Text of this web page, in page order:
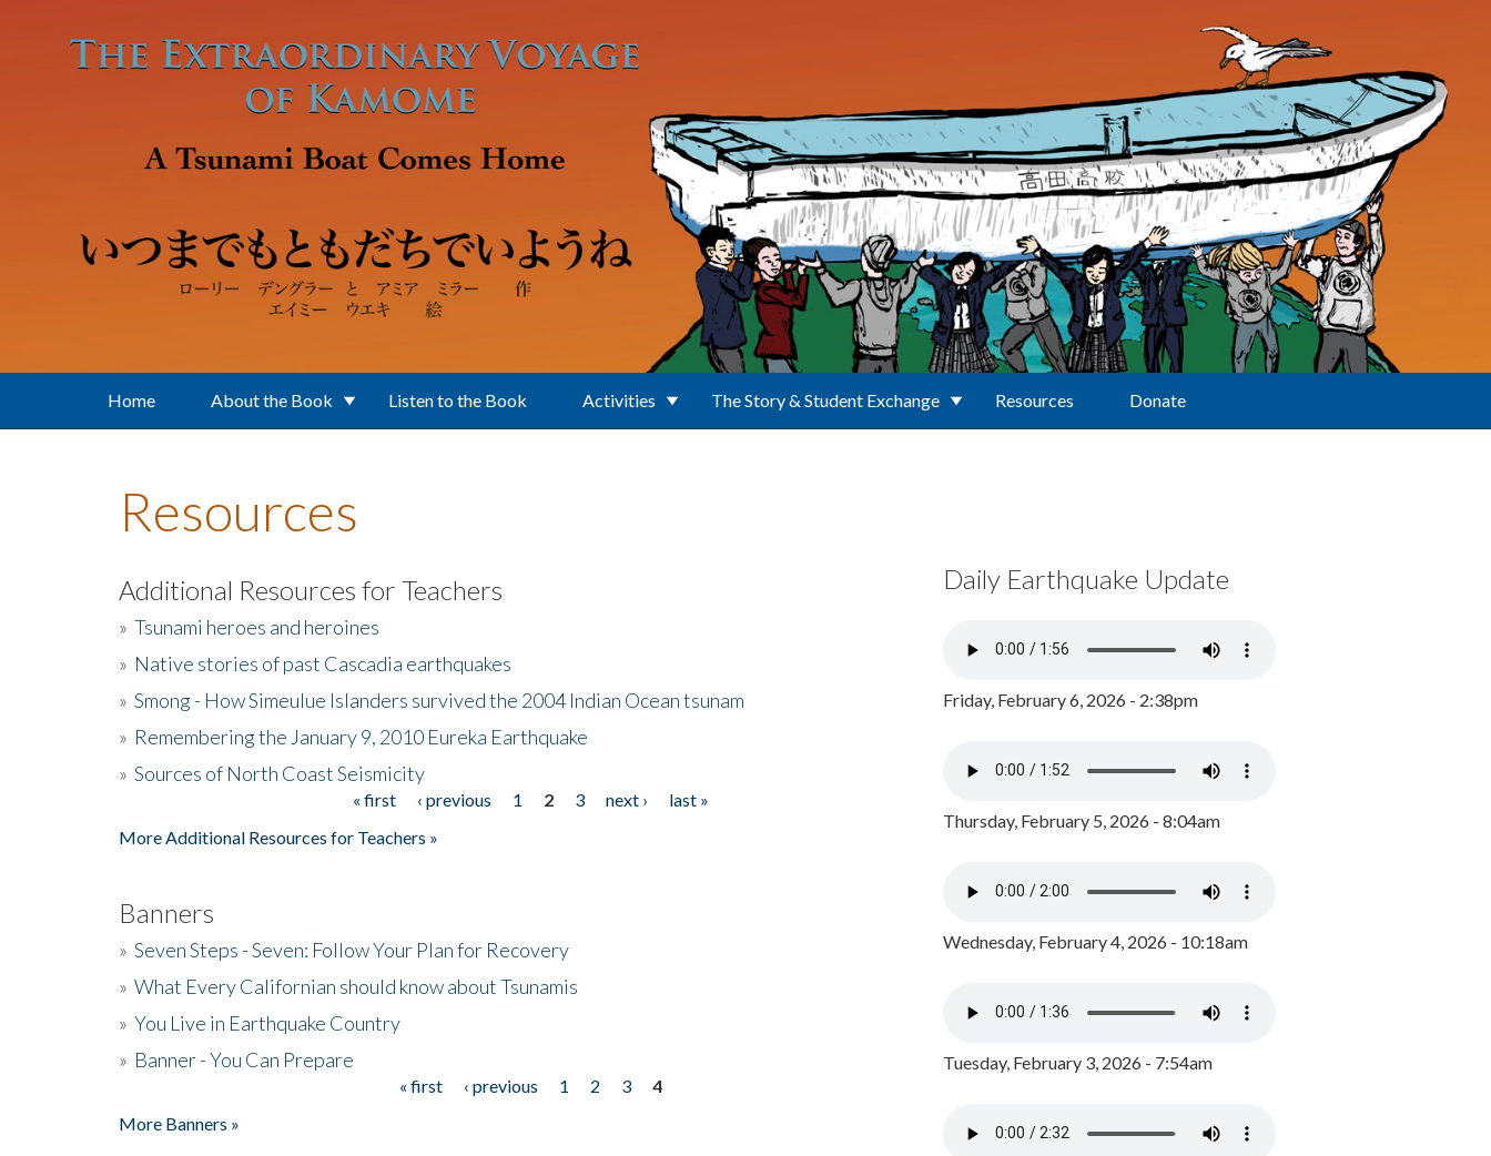
Home About the Book Listen to the Book Activities The Story & Student Exchange Resources Donate
Resources
Additional Resources for Teachers
» Tsunami heroes and heroines
» Native stories of past Cascadia earthquakes
» Smong - How Simeulue Islanders survived the 2004 Indian Ocean tsunam
» Remembering the January 9, 2010 Eureka Earthquake
» Sources of North Coast Seismicity
« first ‹ previous 1 2 3 next ›
last »
More Additional Resources for Teachers »
Banners
» Seven Steps - Seven: Follow Your Plan for Recovery
» What Every Californian should know about Tsunamis
» You Live in Earthquake Country
» Banner - You Can Prepare
« first ‹ previous 1 2 3
4
More Banners »
Daily Earthquake Update
Friday, February 6, 2026 - 2:38pm
Thursday, February 5, 2026 - 8:04am
Wednesday, February 4, 2026 - 10:18am
Tuesday, February 3, 2026 - 7:54am